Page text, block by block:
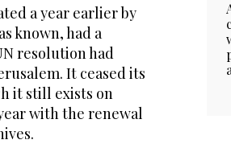
a year earlier by
known, had a
resolution had
It ceased its
it still exists on
with the renewal